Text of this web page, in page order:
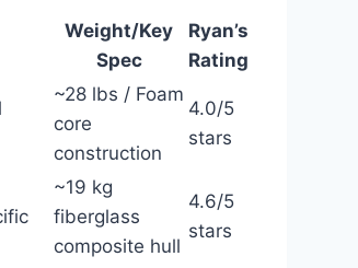
Weight/Key
Spec
Ryan’s
Rating
~28 lbs / Foam
core
construction
4.0/5
stars
~19 kg
fiberglass
composite hull
4.6/5
stars